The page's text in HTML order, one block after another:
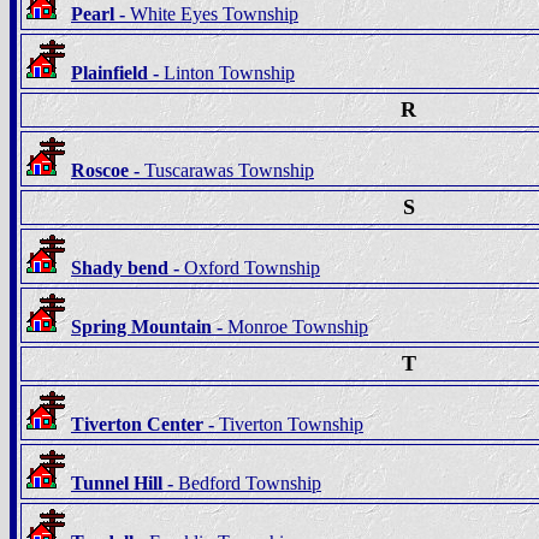
Pearl - White Eyes Township
Plainfield - Linton Township
R
Roscoe - Tuscarawas Township
S
Shady bend -Oxford Township
Spring Mountain -Monroe Township
T
Tiverton Center -Tiverton Township
Tunnel Hill - Bedford Township